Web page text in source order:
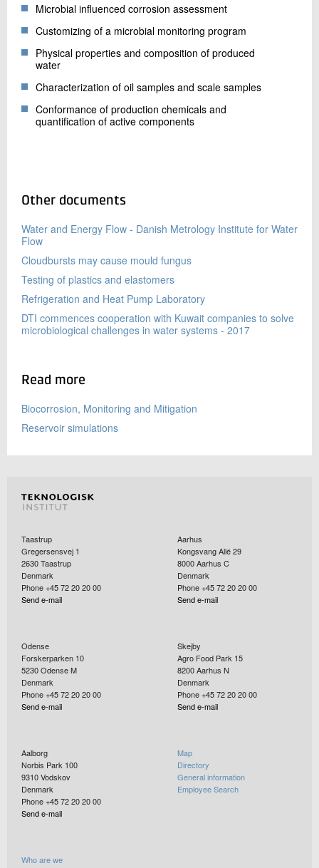
Microbial influenced corrosion assessment
Customizing of a microbial monitoring program
Physical properties and composition of produced
water
Characterization of oil samples and scale samples
Conformance of production chemicals and
quantification of active components
Other documents
Water and Energy Flow - Danish Metrology Institute for Water
Flow
Cloudbursts may cause mould fungus
Testing of plastics and elastomers
Refrigeration and Heat Pump Laboratory
DTI commences cooperation with Kuwait companies to solve
microbiological challenges in water systems - 2017
Read more
Biocorrosion, Monitoring and Mitigation
Reservoir simulations
Taastrup
Gregersensvej 1
2630Taastrup
Denmark
Phone +45 72 20 20 00
Send e-mail
Aarhus
Kongsvang Allé 29
8000Aarhus C
Denmark
Phone +45 72 20 20 00
Send e-mail
Odense
Forskerparken 10
5230Odense M
Denmark
Phone +45 72 20 20 00
Send e-mail
Skejby
Agro Food Park 15
8200Aarhus N
Denmark
Phone +45 72 20 20 00
Send e-mail
Aalborg
Norbis Park 100
9310Vodskov
Denmark
Phone +45 72 20 20 00
Send e-mail
Map
Directory
General information
Employee Search
Who are we